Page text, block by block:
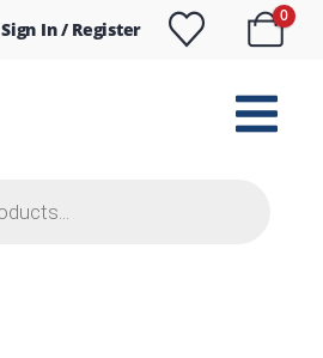
Sign In / Register
0